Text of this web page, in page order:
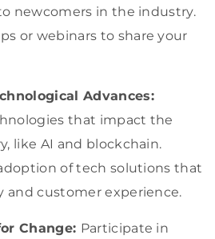
newcomers in the industry.
or webinars to share your
Advances:
that impact the
like AI and blockchain.
of tech solutions that
and customer experience.
Change: Participate in